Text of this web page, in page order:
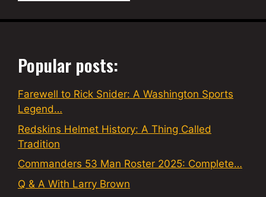
Popular posts:
Farewell to Rick Snider: A Washington Sports
Legend…
Redskins Helmet History: A Thing Called
Tradition
Commanders 53 Man Roster 2025: Complete…
Q & A With Larry Brown